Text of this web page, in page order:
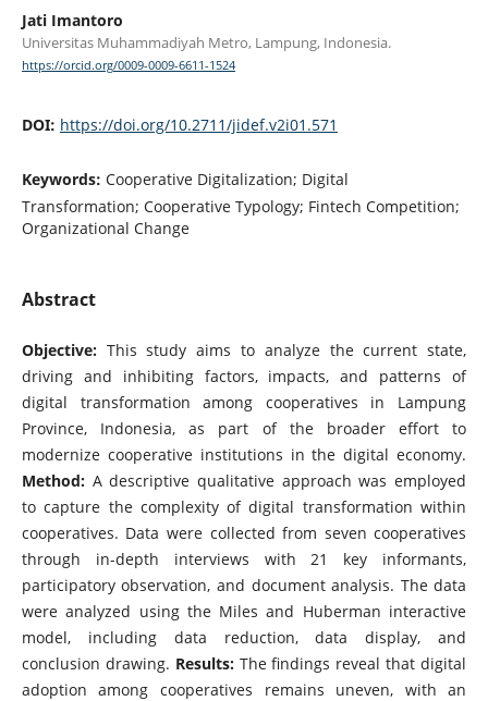
Jati Imantoro
Universitas Muhammadiyah Metro, Lampung, Indonesia.
https://orcid.org/0009-0009-6611-1524
DOI: https://doi.org/10.2711/jidef.v2i01.571
Keywords: Cooperative Digitalization; Digital
Transformation; Cooperative Typology; Fintech Competition;
Organizational Change
Abstract
Objective:This study aims to analyze the current state,
driving and inhibiting factors, impacts, and patterns of
digital transformation among cooperatives in Lampung
Province, Indonesia, as part of the broader effort to
modernize cooperative institutions in the digital economy.
Method:A descriptive qualitative approach was employed
to capture the complexity of digital transformation within
cooperatives. Data were collected from seven cooperatives
through in-depth interviews with 21 key informants,
participatory observation, and document analysis. The data
were analyzed using the Miles and Huberman interactive
model, including data reduction, data display, and
conclusion drawing. Results:The findings reveal that digital
adoption among cooperatives remains uneven, with an